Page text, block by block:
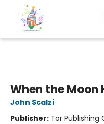
When the Moon
John Scalzi
Publisher: Tor Publishing